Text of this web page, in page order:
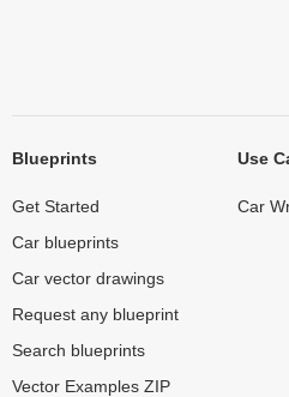
Blueprints
Get Started
Car blueprints
Car vector drawings
Request any blueprint
Search blueprints
Vector Examples ZIP
Use
Car